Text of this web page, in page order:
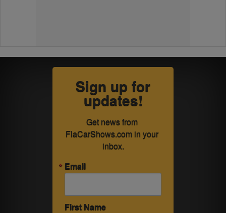
Sign up for
updates!
Get news from
FlaCarShows.com in your
inbox.
Email
First Name